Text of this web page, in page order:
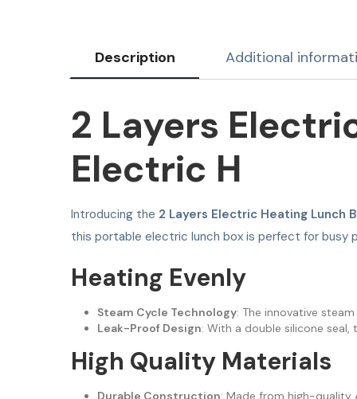
Description Additional
2 Layers
Electric H
Introducing the 2 Layers Electric Heating Lunch
this portable electric lunch box is perfect for busy
Heating Evenly
Steam Cycle Technology: The innovative
Leak-Proof Design: With a double silicone
High Quality Materials
Durable Construction: Made from high-quality